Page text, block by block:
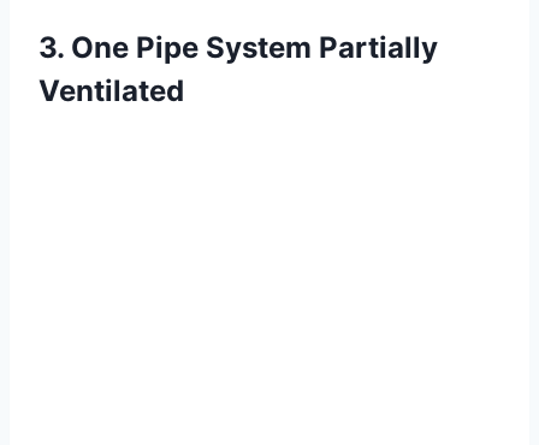
3. One Pipe System Partially
Ventilated